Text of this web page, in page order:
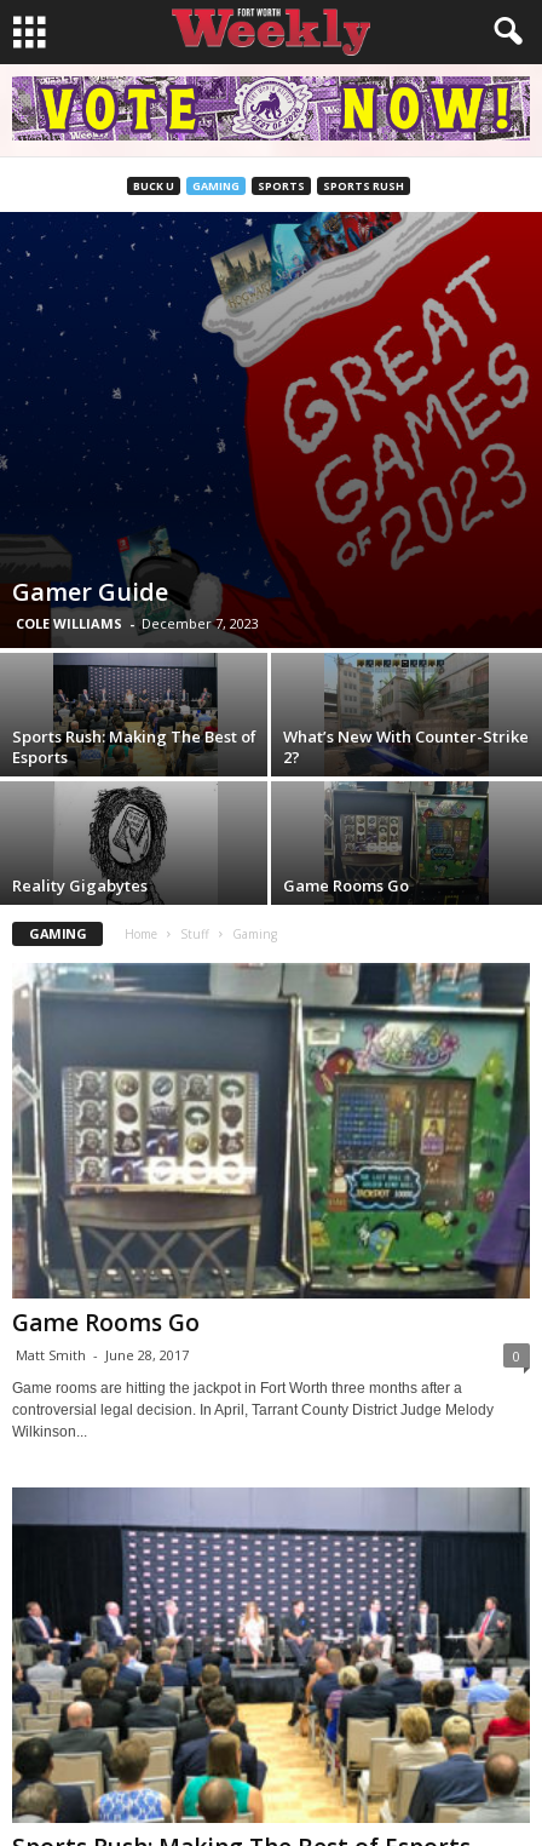
BUCK U GAMING SPORTS SPORTS RUSH
Gamer Guide
COLE WILLIAMS - December 7, 2023
Sports Rush: Making The Best of
Esports
What’s New With Counter-Strike
2?
Reality Gigabytes Game Rooms Go
GAMING Home Stuff Gaming
Game Rooms Go
Matt Smith - June 28, 2017 0
Game rooms are hitting the jackpot in Fort Worth three months after a
controversial legal decision. In April, Tarrant County District Judge Melody
Wilkinson...